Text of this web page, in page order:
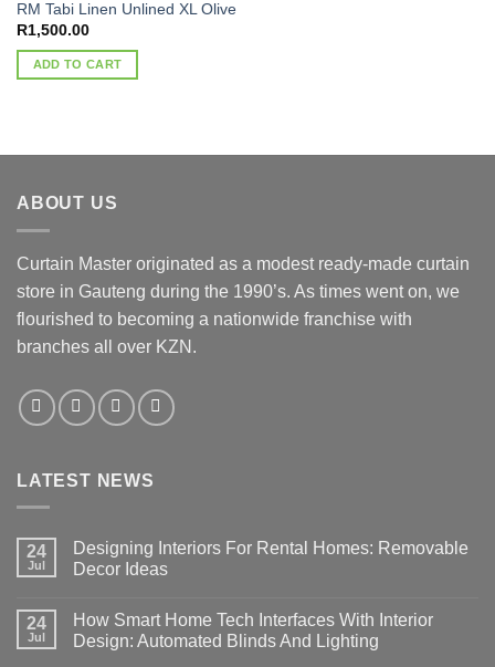
RM Tabi Linen Unlined XL Olive
R1,500.00
ADD TO CART
ABOUT US
Curtain Master originated as a modest ready-made curtain
store in Gauteng during the 1990’s. As times went on, we
flourished to becoming a nationwide franchise with
branches all over KZN.
LATEST NEWS
24
Jul
Designing Interiors For Rental Homes: Removable
Decor Ideas
on
Designing
Interiors
24
Jul
How Smart Home Tech Interfaces With Interior
Design: Automated Blinds And Lighting